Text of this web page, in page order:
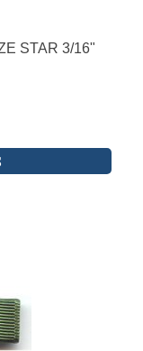
STAR 3/16"